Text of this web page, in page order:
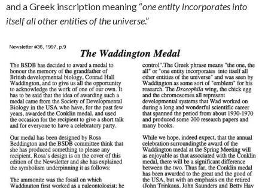
and a Greek inscription meaning “one entity incorporates into
itself all other entities of the universe.”